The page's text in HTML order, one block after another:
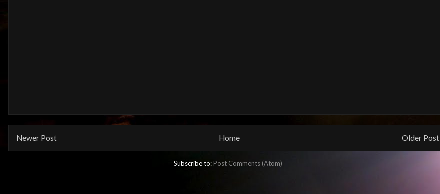
Newer Post Older Post
Home
Subscribe to:Post Comments (Atom)